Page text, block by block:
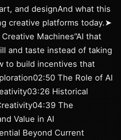
and designAnd what this
creative platforms today.➤
Machines”AI that
and taste instead of taking
to build incentives that
The Role of AI
Historical
The
Value in AI
Beyond Current